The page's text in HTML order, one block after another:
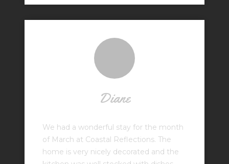
Diane
We had a wonderful stay for the month
of March at Coastal Reflections. The
home is very nicely decorated and the